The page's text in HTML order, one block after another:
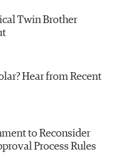
Twin Brother
Hear from Recent
to Reconsider
Process Rules